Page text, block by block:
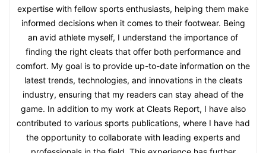
expertise with fellow sports enthusiasts, helping them make
informed decisions when it comes to their footwear. Being
an avid athlete myself, I understand the importance of
finding the right cleats that offer both performance and
comfort. My goal is to provide up-to-date information on the
latest trends, technologies, and innovations in the cleats
industry, ensuring that my readers can stay ahead of the
game. In addition to my work at Cleats Report, I have also
contributed to various sports publications, where I have had
the opportunity to collaborate with leading experts and